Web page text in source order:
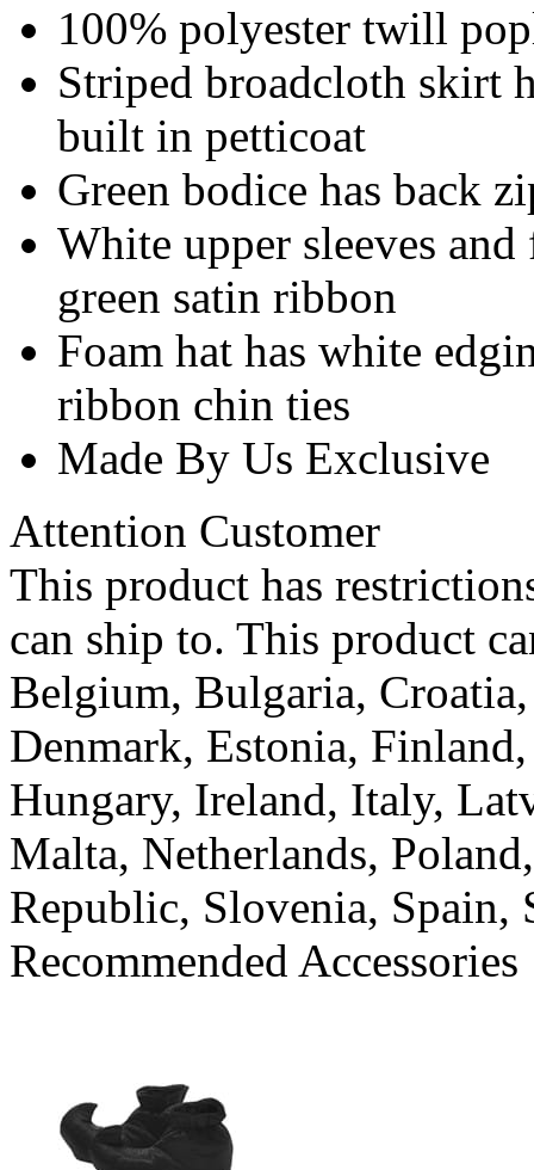
100% polyester twill
Striped broadcloth skirt
built in petticoat
Green bodice has back
White upper sleeves
green satin ribbon
Foam hat has white
ribbon chin ties
Made By Us Exclusive
Attention Customer
This product has
can ship to. This product
Belgium, Bulgaria,
Denmark, Estonia,
Hungary, Ireland, Italy,
Malta, Netherlands,
Republic, Slovenia,
Recommended Accessories